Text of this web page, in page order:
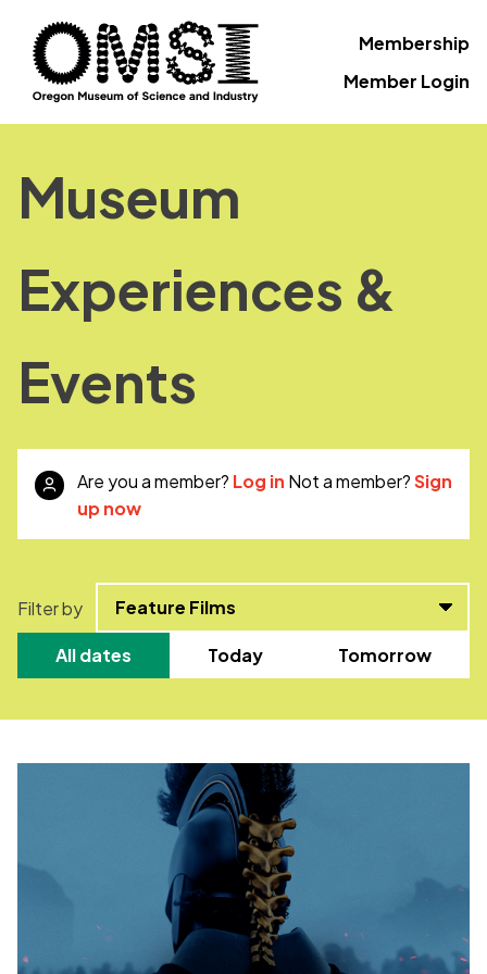
Membership
Member Login
Museum
Experiences &
Events
Are you a member? Log in Not a member?Sign
up now
Filter by
All dates Today Tomorrow